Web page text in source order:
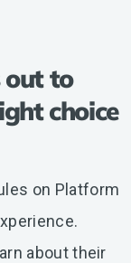
out to
choice
on Platform
about their